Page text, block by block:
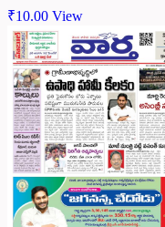
₹10.00 View